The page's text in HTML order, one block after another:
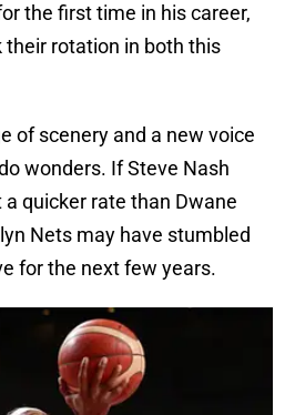
the first time in his career,
their rotation in both this
of scenery and a new voice
wonders. If Steve Nash
quicker rate than Dwane
Nets may have stumbled
for the next few years.